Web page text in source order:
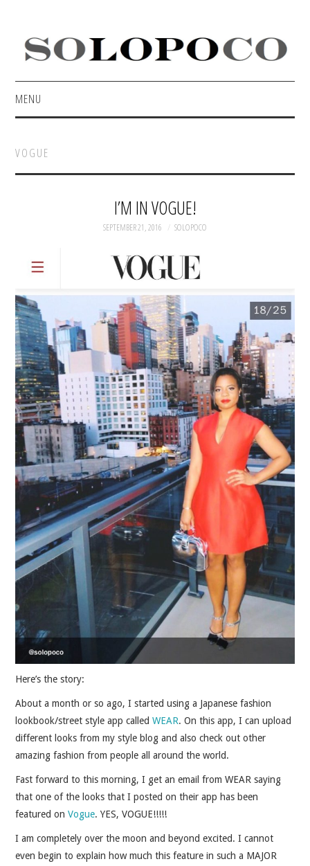
MENU
PRESS
VOGUE
I’M IN VOGUE!
SEPTEMBER 21, 2016 SOLOPOCO
Here’s the story:
About a month or so ago, I started using a Japanese fashion
lookbook/street style app calledWEAR. On this app, I can upload
different looks from my style blog and also check out other
amazing fashion from people all around the world.
Fast forward to this morning, I get an email from WEAR saying
that one of the looks that I posted on their app has been
featured onVogue. YES, VOGUE!!!!!
I am completely over the moon and beyond excited. I cannot
even begin to explain how much this feature in such a MAJOR